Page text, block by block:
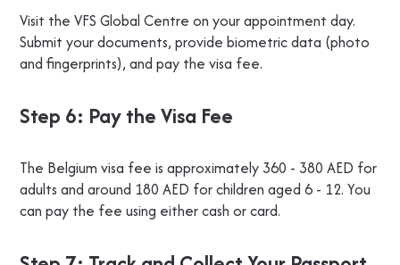
Visit the VFS Global Centre on your appointment day.
Submit your documents, provide biometric data (photo
and fingerprints), and pay the visa fee.
Step 6: Pay the Visa Fee
The Belgium visa fee is approximately 360 - 380 AED for
adults and around 180 AED for children aged 6 - 12. You
can pay the fee using either cash or card.